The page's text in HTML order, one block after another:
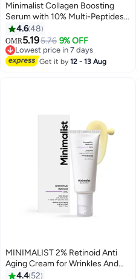
Minimalist Collagen Boosting
Serum with 10% Multi-Peptides
for Advanced Skin Elasticity,
Firming & Lifting Treatment | 7%
Matrixyl 3000 + 3% Bio-Placenta
for Intense Glow, Plump, Glass-
4.648
OMR5.195.76 9% OFF
Lowest price in 7 days
Lowest price in 7 days
Get it by12 - 13 Aug
MINIMALIST 2% Retinoid Anti
Aging Cream for Wrinkles And
Fine Lines | Super Light Night
4.4 52